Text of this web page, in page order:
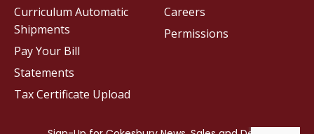
Careers
Permissions
Curriculum Automatic
Shipments
Pay Your Bill
Statements
Tax Certificate Upload